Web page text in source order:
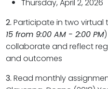
Thursday, April 2, 2026
2. Participate in two virtual
15 from 9:00 AM - 2:00 PM
collaborate and reflect
and outcomes
3. Read monthly